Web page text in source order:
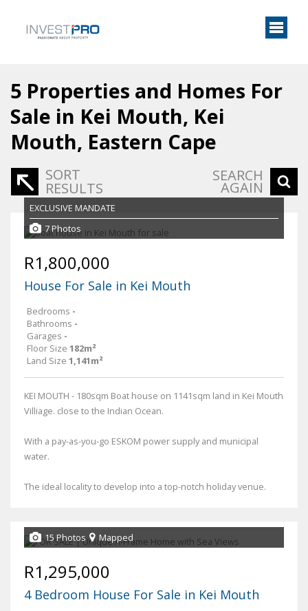
5 Properties and Homes For
Sale in Kei Mouth, Kei
Mouth, Eastern Cape
SORT
RESULTS
SEARCH
AGAIN
EXCLUSIVE MANDATE
7 Photos
R1,800,000
House For Sale in Kei Mouth
Bedrooms -
Bathrooms -
Garages -
Floor Size 182m²
Land Size 1,141m²
KEI MOUTH - 180sqm Boat house on 1141sqm land in Kei Mouth
Villiage. close to the Indian Ocean.
With a pay-as-you-go ESKOM power supply and municipal
water.
The ideal locality to develop into a top-notch holiday venue.
15 Photos Mapped
R1,295,000
4 Bedroom House For Sale in Kei Mouth